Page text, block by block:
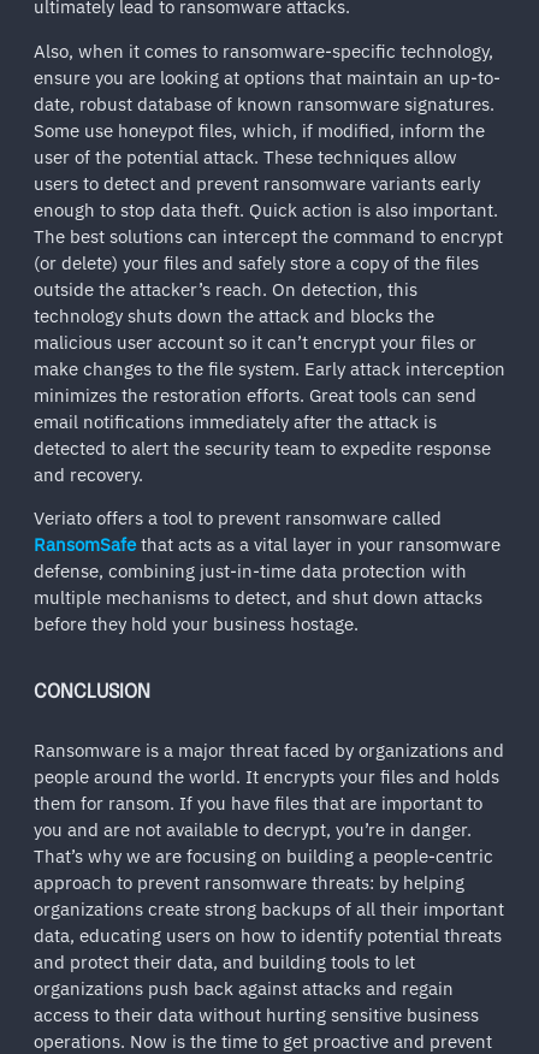
ultimately lead to ransomware attacks.
Also, when it comes to ransomware-specific technology,
ensure you are looking at options that maintain an up-to-
date, robust database of known ransomware signatures.
Some use honeypot files, which, if modified, inform the
user of the potential attack. These techniques allow
users to detect and prevent ransomware variants early
enough to stop data theft. Quick action is also important.
The best solutions can intercept the command to encrypt
(or delete) your files and safely store a copy of the files
outside the attacker’s reach. On detection, this
technology shuts down the attack and blocks the
malicious user account so it can’t encrypt your files or
make changes to the file system. Early attack interception
minimizes the restoration efforts. Great tools can send
email notifications immediately after the attack is
detected to alert the security team to expedite response
and recovery.
Veriato offers a tool to prevent ransomware called
RansomSafethat acts as a vital layer in your ransomware
defense, combining just-in-time data protection with
multiple mechanisms to detect, and shut down attacks
before they hold your business hostage.
CONCLUSION
Ransomware is a major threat faced by organizations and
people around the world. It encrypts your files and holds
them for ransom. If you have files that are important to
you and are not available to decrypt, you’re in danger.
That’s why we are focusing on building a people-centric
approach to prevent ransomware threats: by helping
organizations create strong backups of all their important
data, educating users on how to identify potential threats
and protect their data, and building tools to let
organizations push back against attacks and regain
access to their data without hurting sensitive business
operations. Now is the time to get proactive and prevent